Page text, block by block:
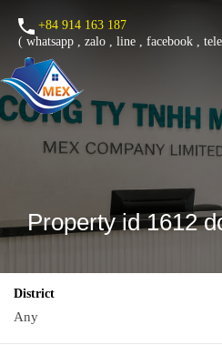
+84 914 163 187
( whatsapp , zalo , line , facebook ,
Property id 1612
District
Any